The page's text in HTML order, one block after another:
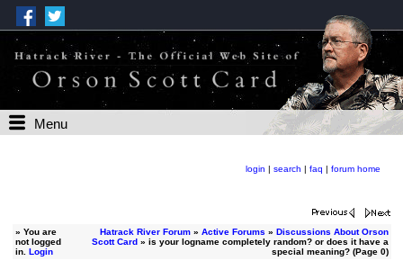
Menu
login | search | faq | forum home
» You are
not logged
in. Login
Hatrack River Forum» Active Forums » Discussions About Orson
Scott Card» is your logname completely random? or does it have a
special meaning? (Page 0)